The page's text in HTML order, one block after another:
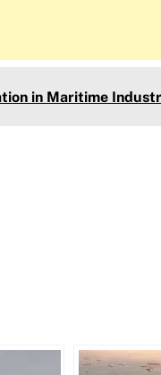
in Maritime